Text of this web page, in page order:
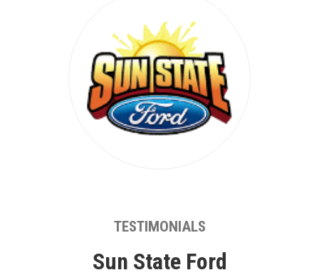
TESTIMONIALS
Sun State Ford